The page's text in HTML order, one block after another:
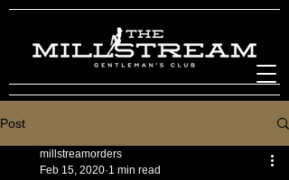
Post
millstreamorders
Feb 15, 2020 1 min read